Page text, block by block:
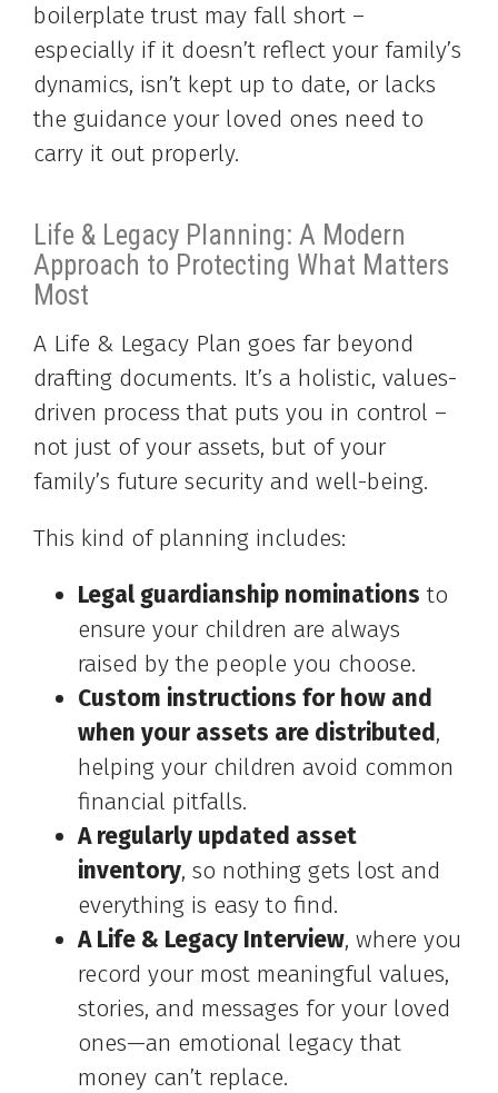
boilerplate trust may fall short –
especially if it doesn’t reflect your family’s
dynamics, isn’t kept up to date, or lacks
the guidance your loved ones need to
carry it out properly.
Life & Legacy Planning: A Modern
Approach to Protecting What Matters
Most
A Life & Legacy Plan goes far beyond
drafting documents. It’s a holistic, values-
driven process that puts you in control –
not just of your assets, but of your
family’s future security and well-being.
This kind of planning includes:
Legal guardianship nominations to
ensure your children are always
raised by the people you choose.
Custom instructions for how and
when your assets are distributed,
helping your children avoid common
financial pitfalls.
A regularly updated asset
inventory, so nothing gets lost and
everything is easy to find.
A Life & Legacy Interview, where you
record your most meaningful values,
stories, and messages for your loved
ones—an emotional legacy that
money can’t replace.